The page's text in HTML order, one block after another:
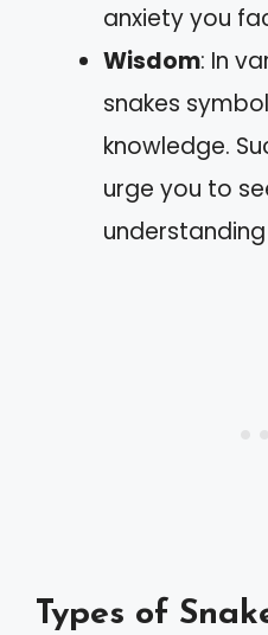
anxiety you
Wisdom: In
snakes
knowledge.
urge you to
Types of